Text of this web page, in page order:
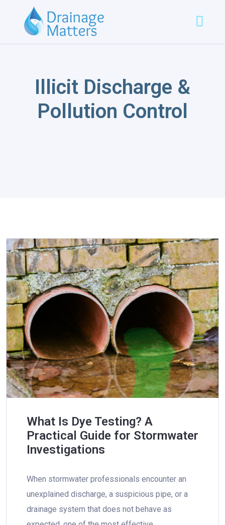
Illicit Discharge &
Pollution Control
What Is Dye Testing? A
Practical Guide for Stormwater
Investigations
When stormwater professionals encounter an
unexplained discharge, a suspicious pipe, or a
drainage system that does not behave as